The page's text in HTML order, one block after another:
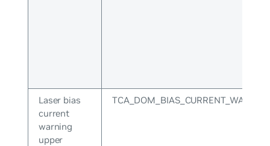
Laser bias
current
warning
upper